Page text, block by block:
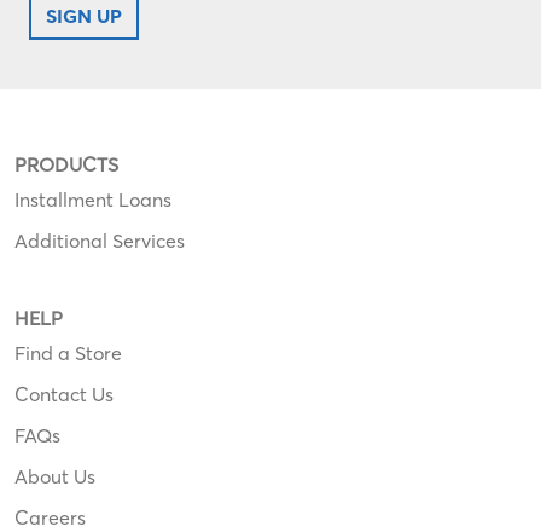
SIGN UP
PRODUCTS
Installment Loans
Additional Services
HELP
Find a Store
Contact Us
FAQs
About Us
Careers